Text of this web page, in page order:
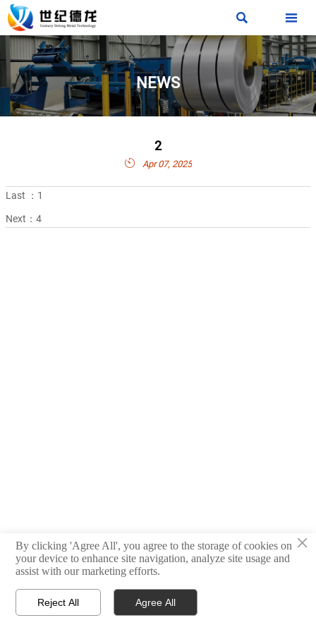
 
NEWS
2
 Apr 07, 2025
Last ： 1
Next： 4
 Products  E-mail
×
By clicking 'Agree All', you agree to the storage of cookies on
your device to enhance site navigation, analyze site usage and
assist with our marketing efforts.
Reject All Agree All